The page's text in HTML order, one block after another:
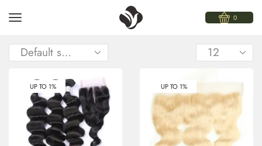
0
UP TO 1% UP TO 1%